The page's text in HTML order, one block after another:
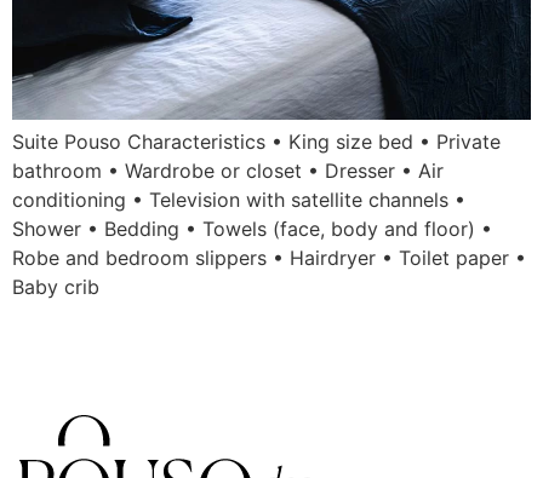
Suite Pouso Characteristics • King size bed • Private
bathroom • Wardrobe or closet • Dresser • Air
conditioning • Television with satellite channels •
Shower • Bedding • Towels (face, body and floor) •
Robe and bedroom slippers • Hairdryer • Toilet paper •
Baby crib